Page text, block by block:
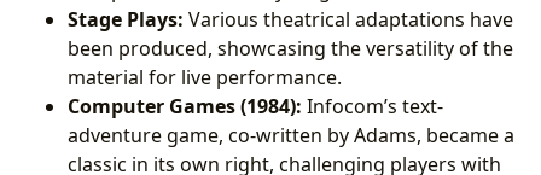
Stage Plays: Various theatrical adaptations have
been produced, showcasing the versatility of the
material for live performance.
Computer Games (1984): Infocom’s text-
adventure game, co-written by Adams, became a
classic in its own right, challenging players with